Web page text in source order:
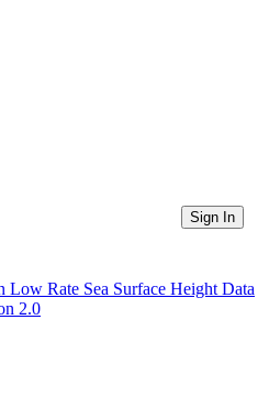
Directories
Sign In
Rate Sea Surface Height Data
2.0